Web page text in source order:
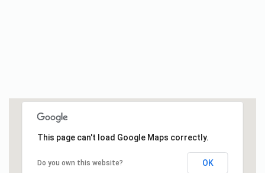
This page can't load Google Maps correctly.
Do you own this website? OK